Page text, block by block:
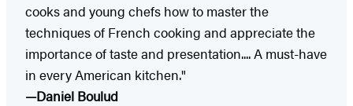
cooks and young chefs how to master the
techniques of French cooking and appreciate the
importance of taste and presentation.... A must-have
in every American kitchen."
—Daniel Boulud